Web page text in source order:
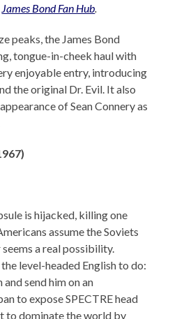
James Bond Fan Hub
peaks, the James Bond
tongue-in-cheek haul with
enjoyable entry, introducing
the original Dr. Evil. It also
of Sean Connery as
is hijacked, killing one
assume the Soviets
a real possibility.
level-headed English to do:
and send him on an
to expose SPECTRE head
to dominate the world by